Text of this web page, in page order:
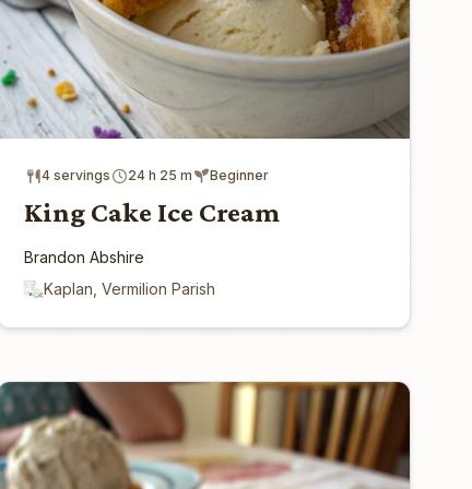
4 servings 24 h 25 m Beginner
King Cake Ice Cream
Brandon Abshire
Kaplan, Vermilion Parish